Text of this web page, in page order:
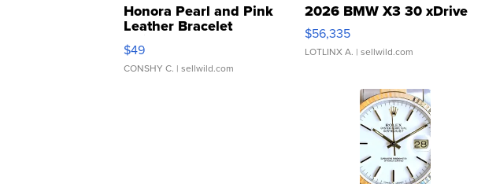
Honora Pearl and Pink
Leather Bracelet
Adjustable Buckle Clo...
$49
CONSHY C. | sellwild.com
2026 BMW X3 30 xDrive
$56,335
LOTLINX A. | sellwild.com